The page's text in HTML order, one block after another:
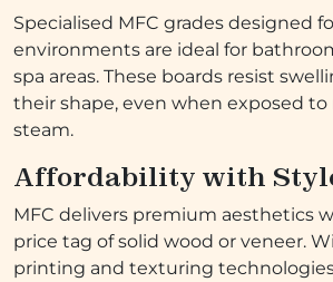
Specialised MFC grades designed
environments are ideal for
spa areas. These boards resist
their shape, even when exposed
steam.
Affordability with
MFC delivers premium aesthetics
price tag of solid wood or veneer.
printing and texturing